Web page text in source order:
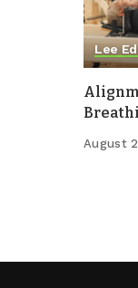
Lee
August